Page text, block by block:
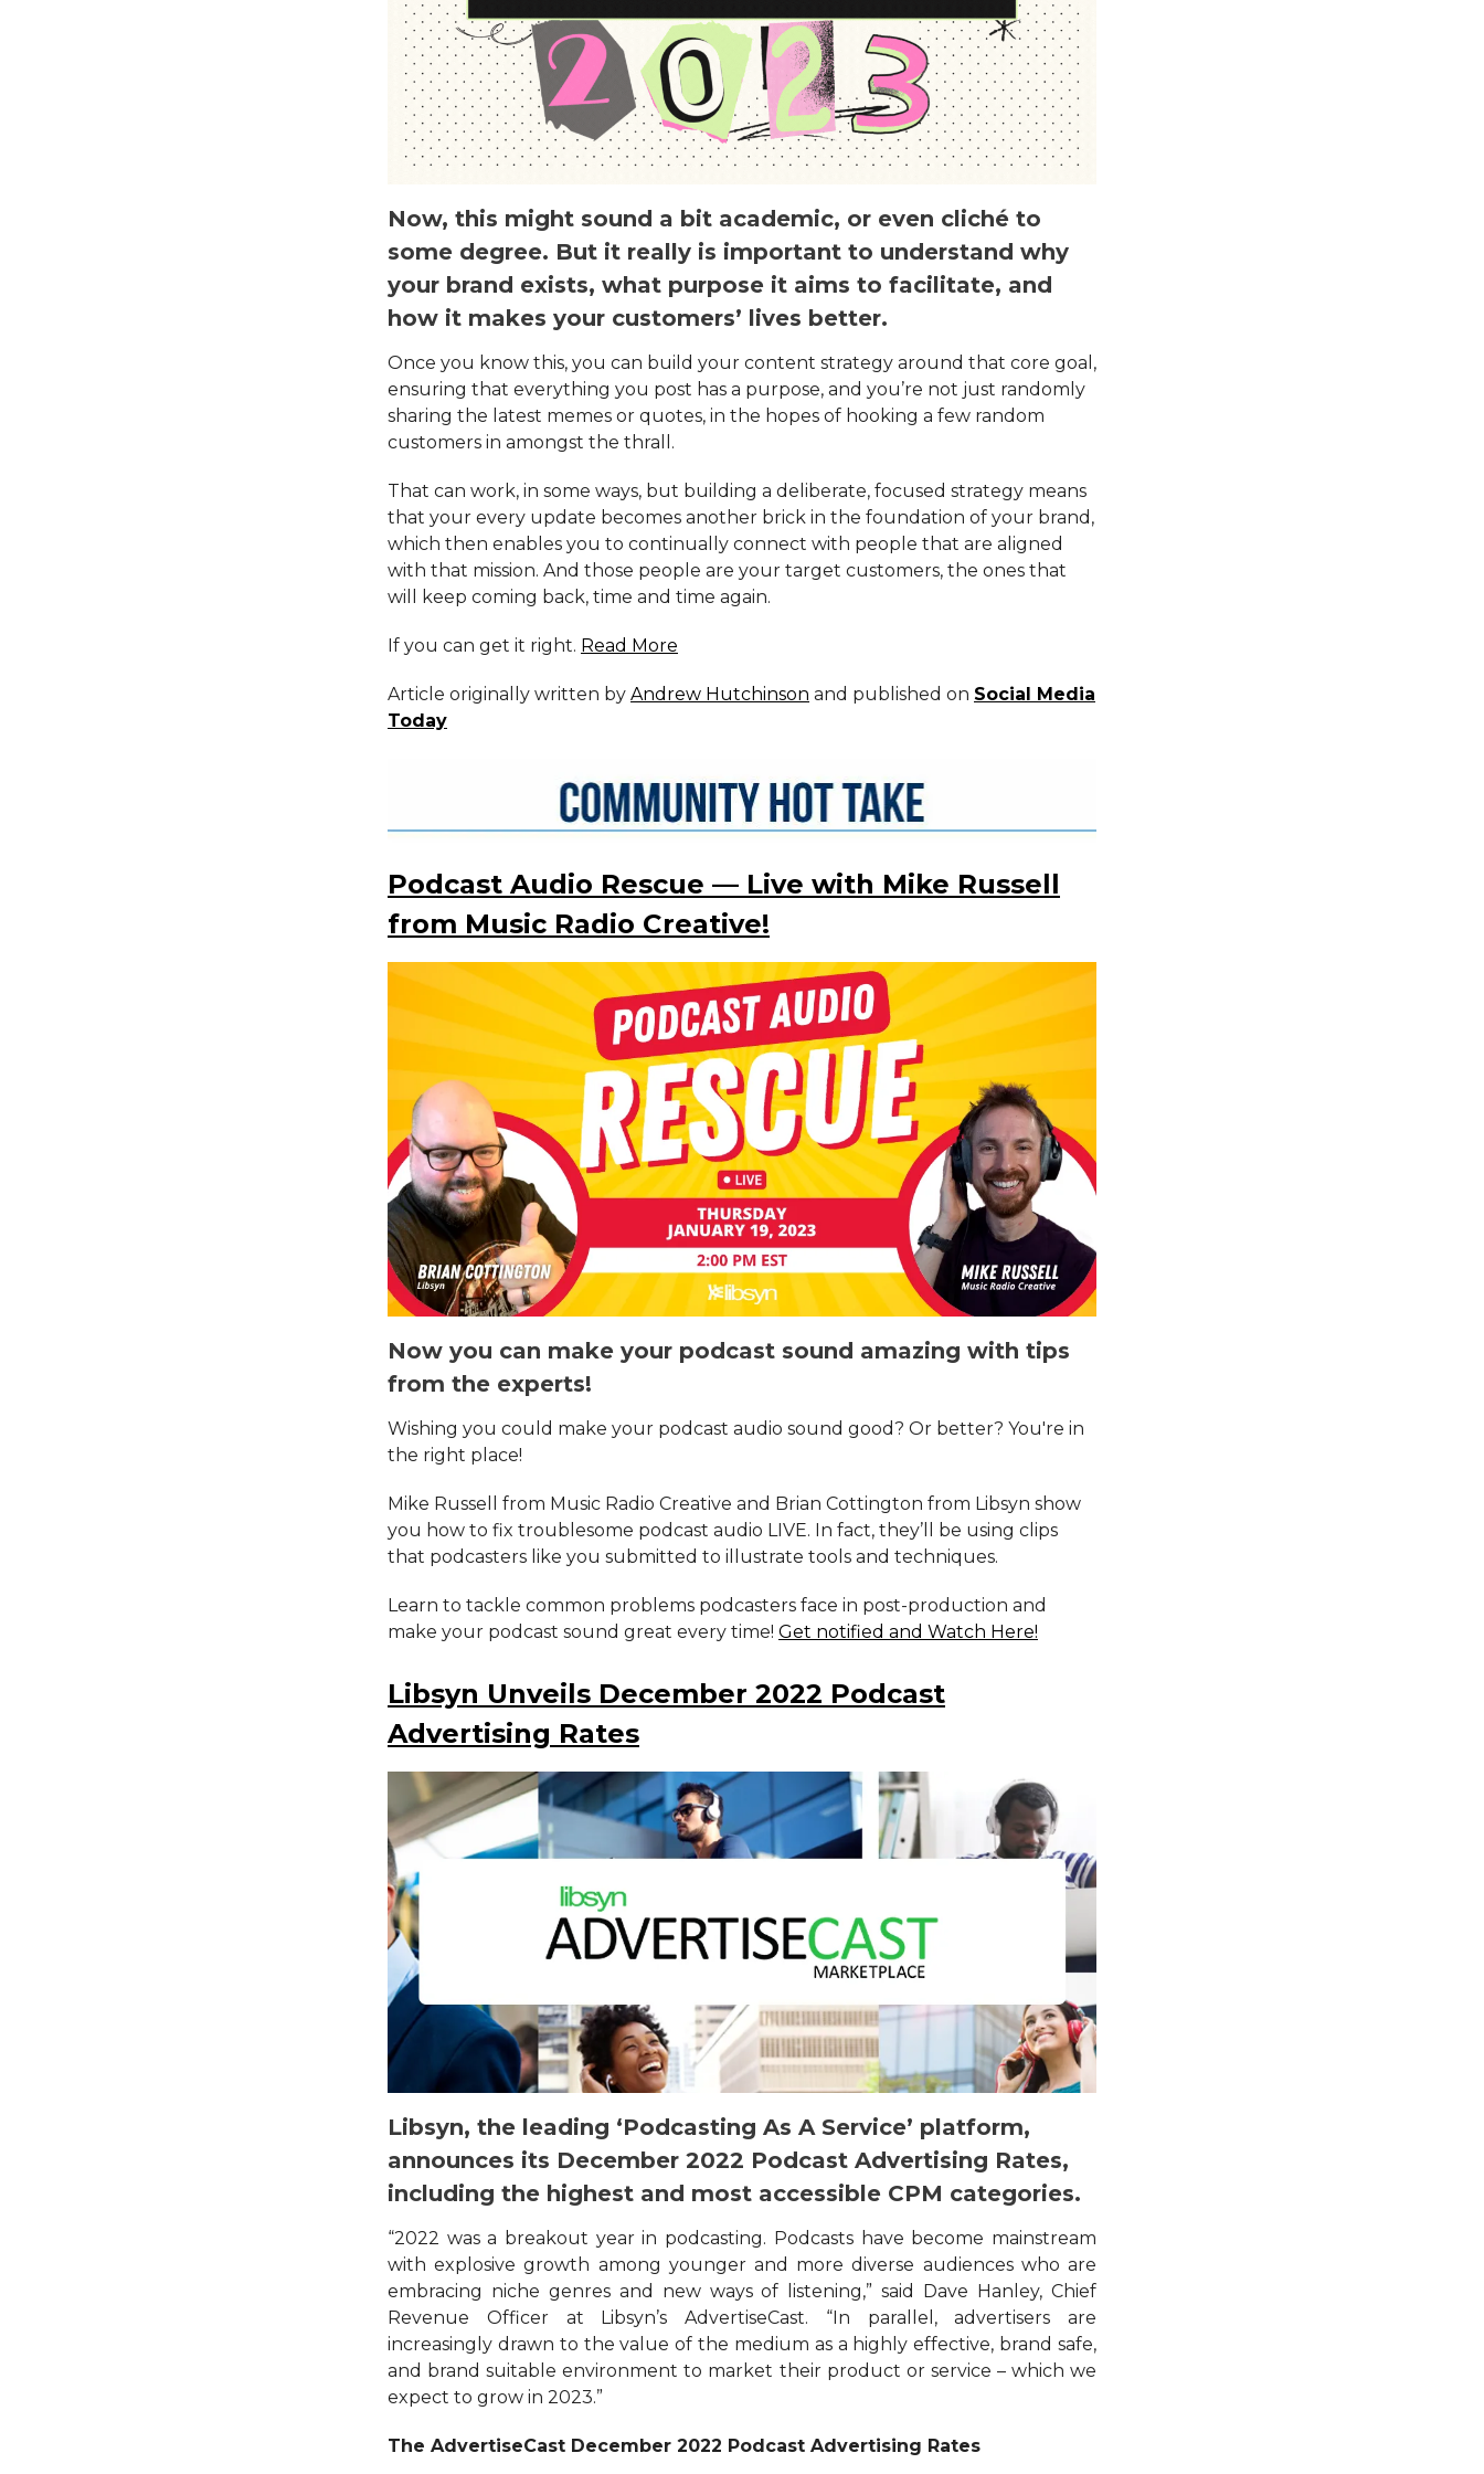
Now, this might sound a bit academic, or even cliché to
some degree. But it really is important to understand why
your brand exists, what purpose it aims to facilitate, and
how it makes your customers’ lives better.
Once you know this, you can build your content strategy around that core goal,
ensuring that everything you post has a purpose, and you’re not just randomly
sharing the latest memes or quotes, in the hopes of hooking a few random
customers in amongst the thrall.
That can work, in some ways, but building a deliberate, focused strategy means
that your every update becomes another brick in the foundation of your brand,
which then enables you to continually connect with people that are aligned
with that mission. And those people are your target customers, the ones that
will keep coming back, time and time again.
If you can get it right. Read More
Article originally written by Andrew Hutchinson and published on Social Media
Today
Podcast Audio Rescue — Live with Mike Russell
from Music Radio Creative!
Now you can make your podcast sound amazing with tips
from the experts!
Wishing you could make your podcast audio sound good? Or better? You're in
the right place!
Mike Russell from Music Radio Creative and Brian Cottington from Libsyn show
you how to fix troublesome podcast audio LIVE. In fact, they’ll be using clips
that podcasters like you submitted to illustrate tools and techniques.
Learn to tackle common problems podcasters face in post-production and
make your podcast sound great every time! Get notified and Watch Here!
Libsyn Unveils December 2022 Podcast
Advertising Rates
Libsyn, the leading ‘Podcasting As A Service’ platform,
announces its December 2022 Podcast Advertising Rates,
including the highest and most accessible CPM categories.
“2022 was a breakout year in podcasting. Podcasts have become mainstream
with explosive growth among younger and more diverse audiences who are
embracing niche genres and new ways of listening,” said Dave Hanley, Chief
Revenue Officer at Libsyn’s AdvertiseCast. “In parallel, advertisers are
increasingly drawn to the value of the medium as a highly effective, brand safe,
and brand suitable environment to market their product or service – which we
expect to grow in 2023.”
The AdvertiseCast December 2022 Podcast Advertising Rates